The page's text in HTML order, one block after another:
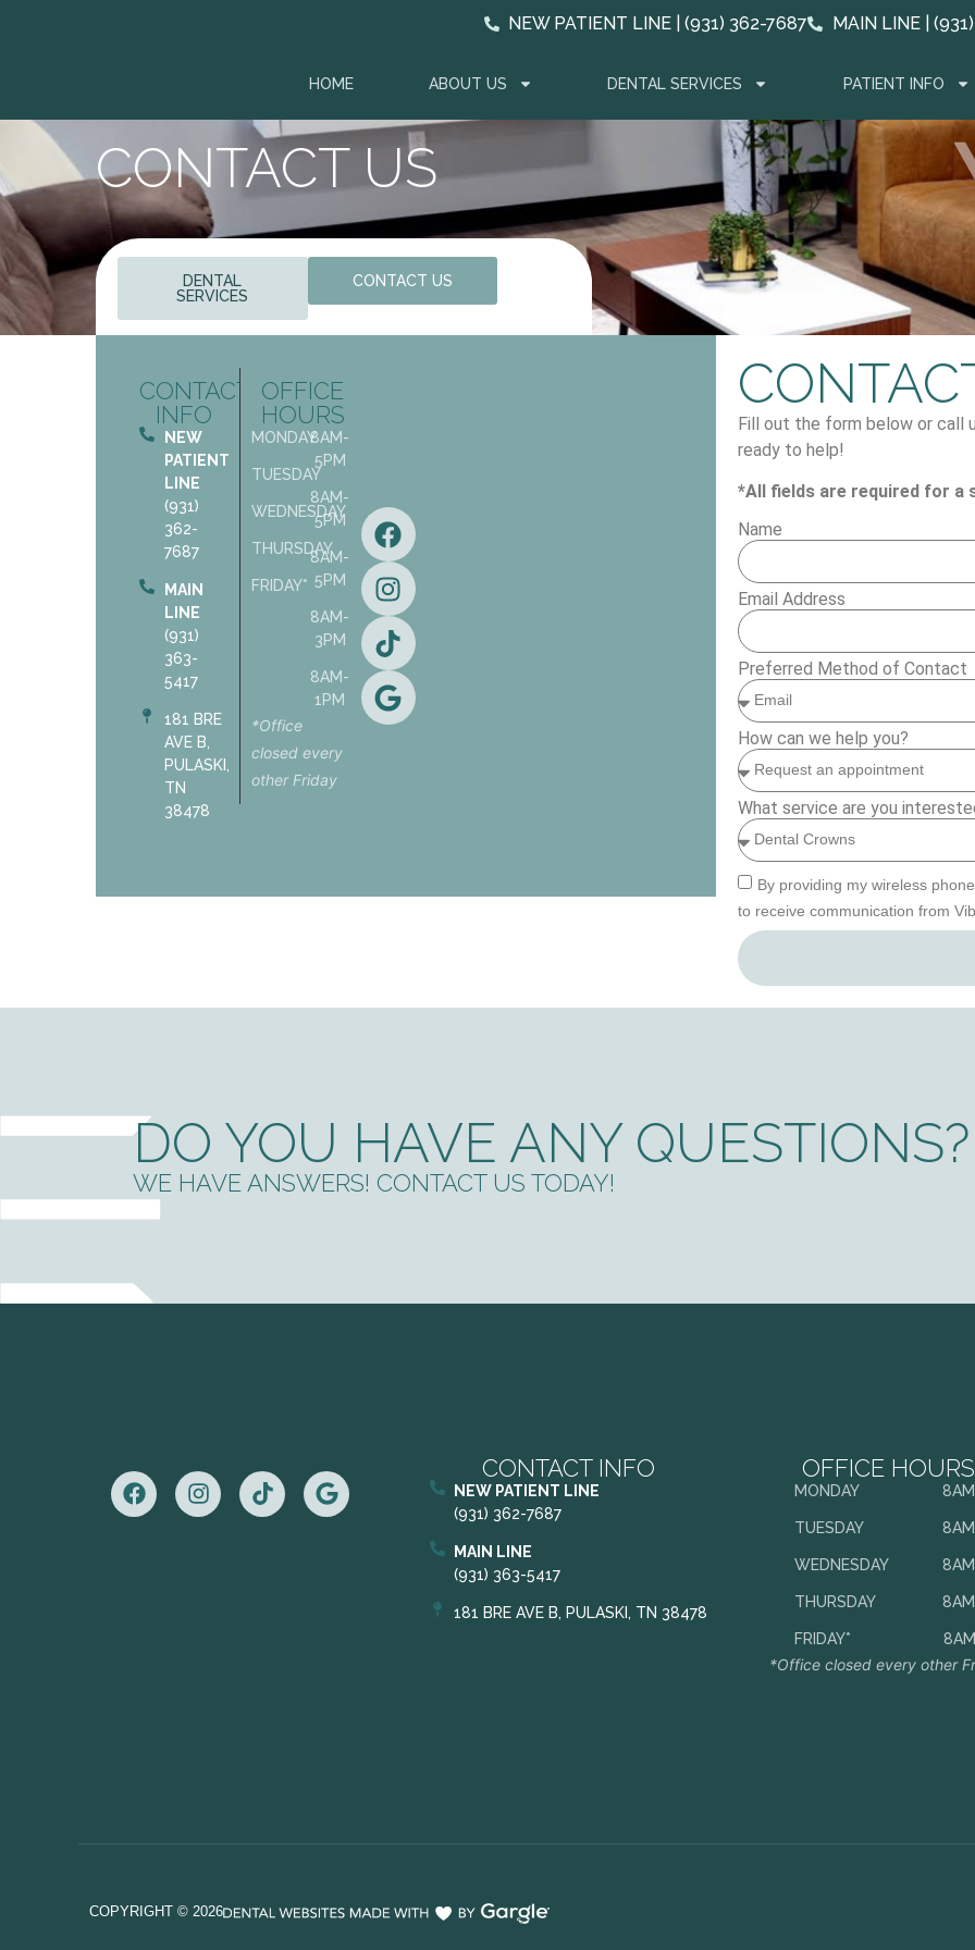
NEW PATIENT LINE | (931) 362-7687 MAIN LINE |
HOME ABOUT US DENTAL SERVICES PATIENT INFO
CONTACT US
DENTAL
SERVICES
CONTACT US
CONTACT
INFO
NEW
PATIENT
LINE
(931)
362-
7687
MAIN
LINE
(931)
363-
5417
181 BRE
AVE B,
PULASKI,
TN
38478
OFFICE
HOURS
MONDAY
TUESDAY
WEDNESDAY
THURSDAY
FRIDAY*
8AM-
5PM
8AM-
5PM
8AM-
5PM
8AM-
3PM
8AM-
1PM
*Office
closed every
other Friday
Fill out the form below or call
ready to help!
*All fields are required for a
Name
Email Address
Preferred Method of Contact
How can we help you?
What service are you
By providing my wireless
to receive communication from
DO YOU HAVE ANY QUESTIONS?
WE HAVE ANSWERS! CONTACT US TODAY!
CONTACT INFO
NEW PATIENT LINE
(931) 362-7687
MAIN LINE
(931) 363-5417
181 BRE AVE B, PULASKI, TN 38478
OFFICE HOURS
MONDAY
TUESDAY
WEDNESDAY
THURSDAY
FRIDAY*
*Office closed every other
COPYRIGHT © 2026